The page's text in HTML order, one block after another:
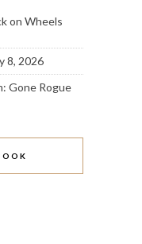
on Wheels
8, 2026
Gone Rogue